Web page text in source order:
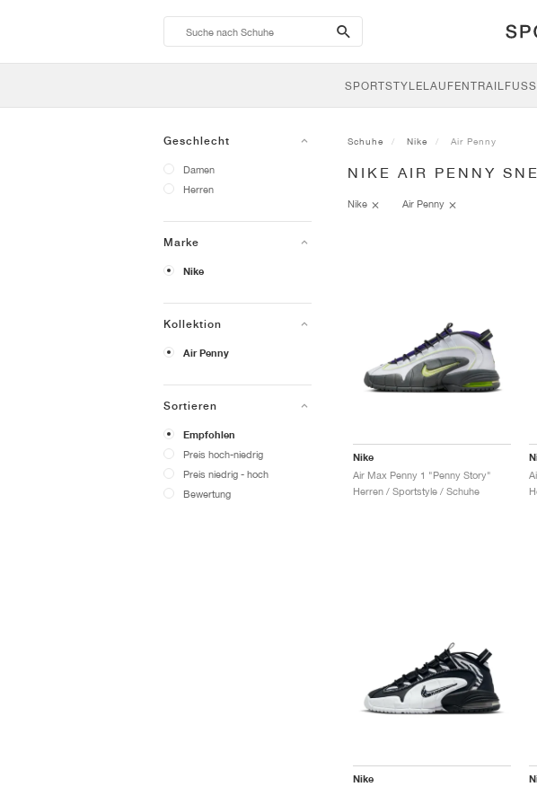
search-
btn
SPORTSTYLELAUFENTRAIL
Geschlecht
Damen
Herren
Marke
Nike
Kollektion
Air Penny
Sortieren
Empfohlen
Preis hoch-niedrig
Preis niedrig - hoch
Bewertung
Schuhe Nike Air Penny
NIKE AIR PENNY
Nike Air Penny
Nike
Air Max Penny 1 "Penny Story"
Herren / Sportstyle / Schuhe
Nike